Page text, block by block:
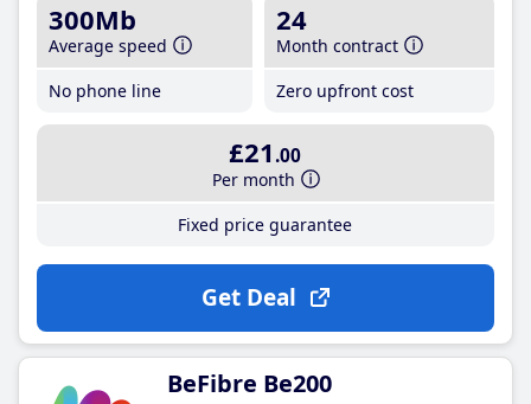
300Mb
Average speed
No phone line
24
Month contract
Zero upfront cost
£21 .00
Per month
Fixed price guarantee
Get Deal
BeFibre Be200